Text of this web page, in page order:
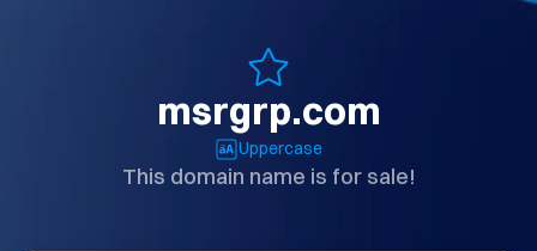
msrgrp.com
Uppercase
This domain name is for sale!